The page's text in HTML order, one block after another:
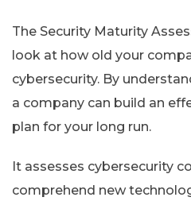
The Security Maturity
look at how old your
cybersecurity. By
a company can build an
plan for your long run.
It assesses cybersecurity
comprehend new